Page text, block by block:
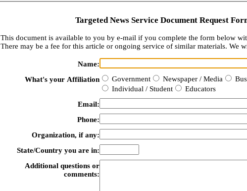
Targeted News Service Document Request
This document is available to you by e-mail if you complete the form below
There may be a fee for this article or ongoing service of similar materials. We
Name:
What's your Affiliation
Government Newspaper / Media
Individual / Student
Educators
Email:
Phone:
Organization, if any:
State/Country you are in:
Additional questions or
comments: